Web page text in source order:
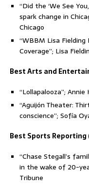
“Did the ‘We See
spark change in
Chicago
“WBBM Lisa
Coverage”; Lisa
Best Arts and
“Lollapalooza”; Annie
“Aguijón Theater:
conscience”; Sofía
Best Sports
“Chase Stegall’s
in the wake of 20-
Tribune